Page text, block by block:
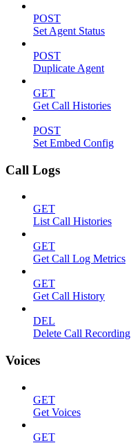
POST
Set Agent Status
POST
Duplicate Agent
GET
Get Call Histories
POST
Set Embed Config
Call Logs
GET
List Call Histories
GET
Get Call Log Metrics
GET
Get Call History
DEL
Delete Call Recording
Voices
GET
Get Voices
GET